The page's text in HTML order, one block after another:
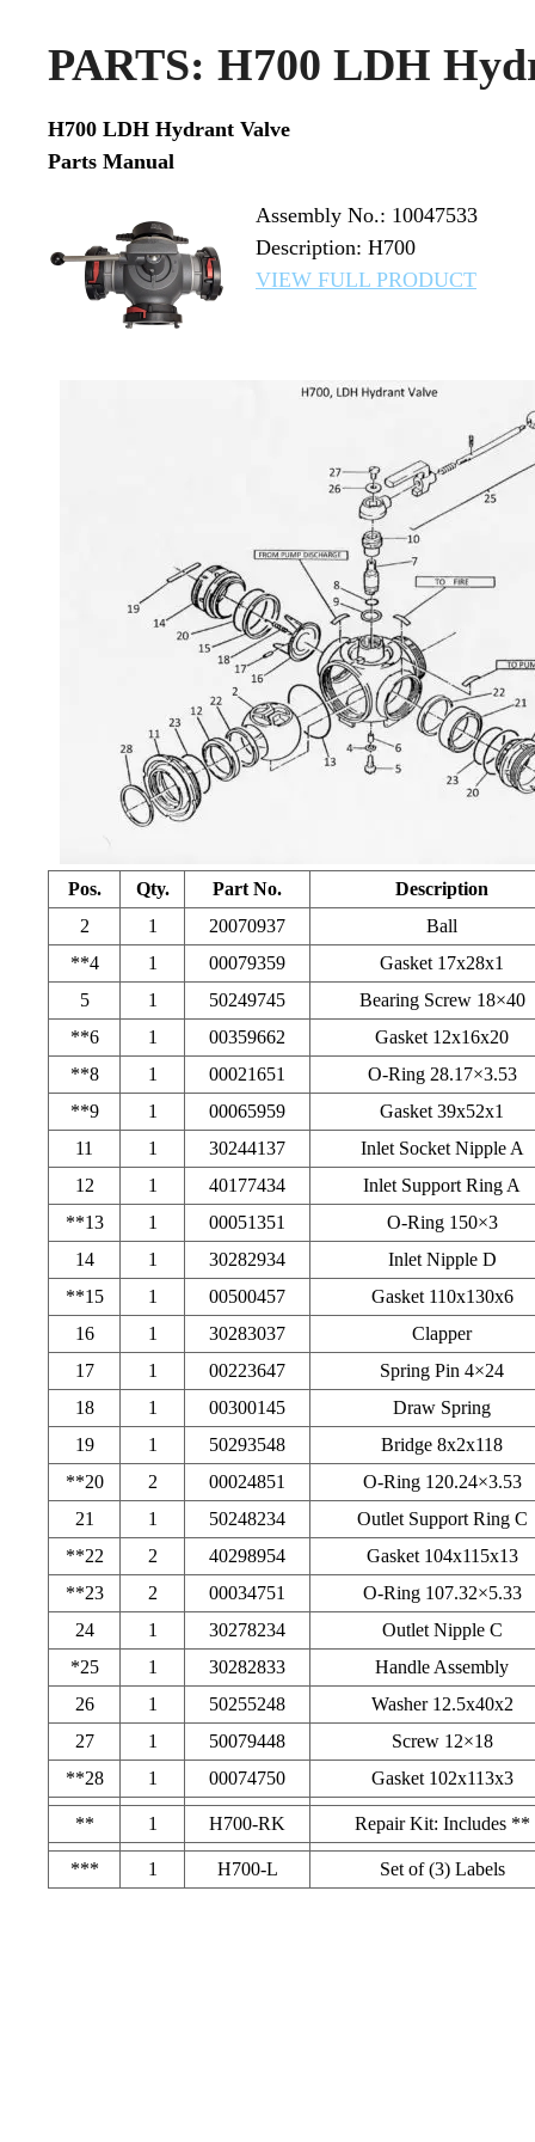
PARTS: H700 LDH
H700 LDH Hydrant Valve
Parts Manual
Assembly No.: 10047533
Description: H700
VIEW FULL PRODUCT
Pos. Qty. Part No.
Description
2
1 20070937
Ball
**4
1 00079359
Gasket 17x28x1
5
1 50249745
Bearing Screw 18×40
**6
1 00359662
Gasket 12x16x20
**8
1 00021651
O-Ring 28.17×3.53
**9
1 00065959
Gasket 39x52x1
11
1 30244137
Inlet Socket Nipple A
12
1 40177434
Inlet Support Ring A
**13
1 00051351
O-Ring 150×3
14
1 30282934
Inlet Nipple D
**15
1 00500457
Gasket 110x130x6
16
1 30283037
Clapper
17
1 00223647
Spring Pin 4×24
18
1 00300145
Draw Spring
19
1 50293548
Bridge 8x2x118
**20
2 00024851
O-Ring 120.24×3.53
21
1 50248234
Outlet Support Ring C
**22
2 40298954
Gasket 104x115x13
**23
2 00034751
O-Ring 107.32×5.33
24
1 30278234
Outlet Nipple C
*25
1 30282833
Handle Assembly
26
1 50255248
Washer 12.5x40x2
27
1 50079448
Screw 12×18
**28
1 00074750 Gasket 102x113x3
** 1 H700-RK Repair Kit: Includes **
*** 1 H700-L Set of (3) Labels